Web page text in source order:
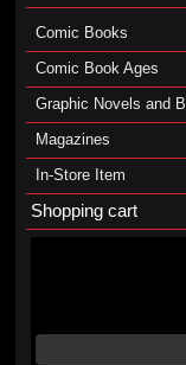
Comic Books
Comic Book Ages
Graphic Novels and
Magazines
In-Store Item
Shopping cart